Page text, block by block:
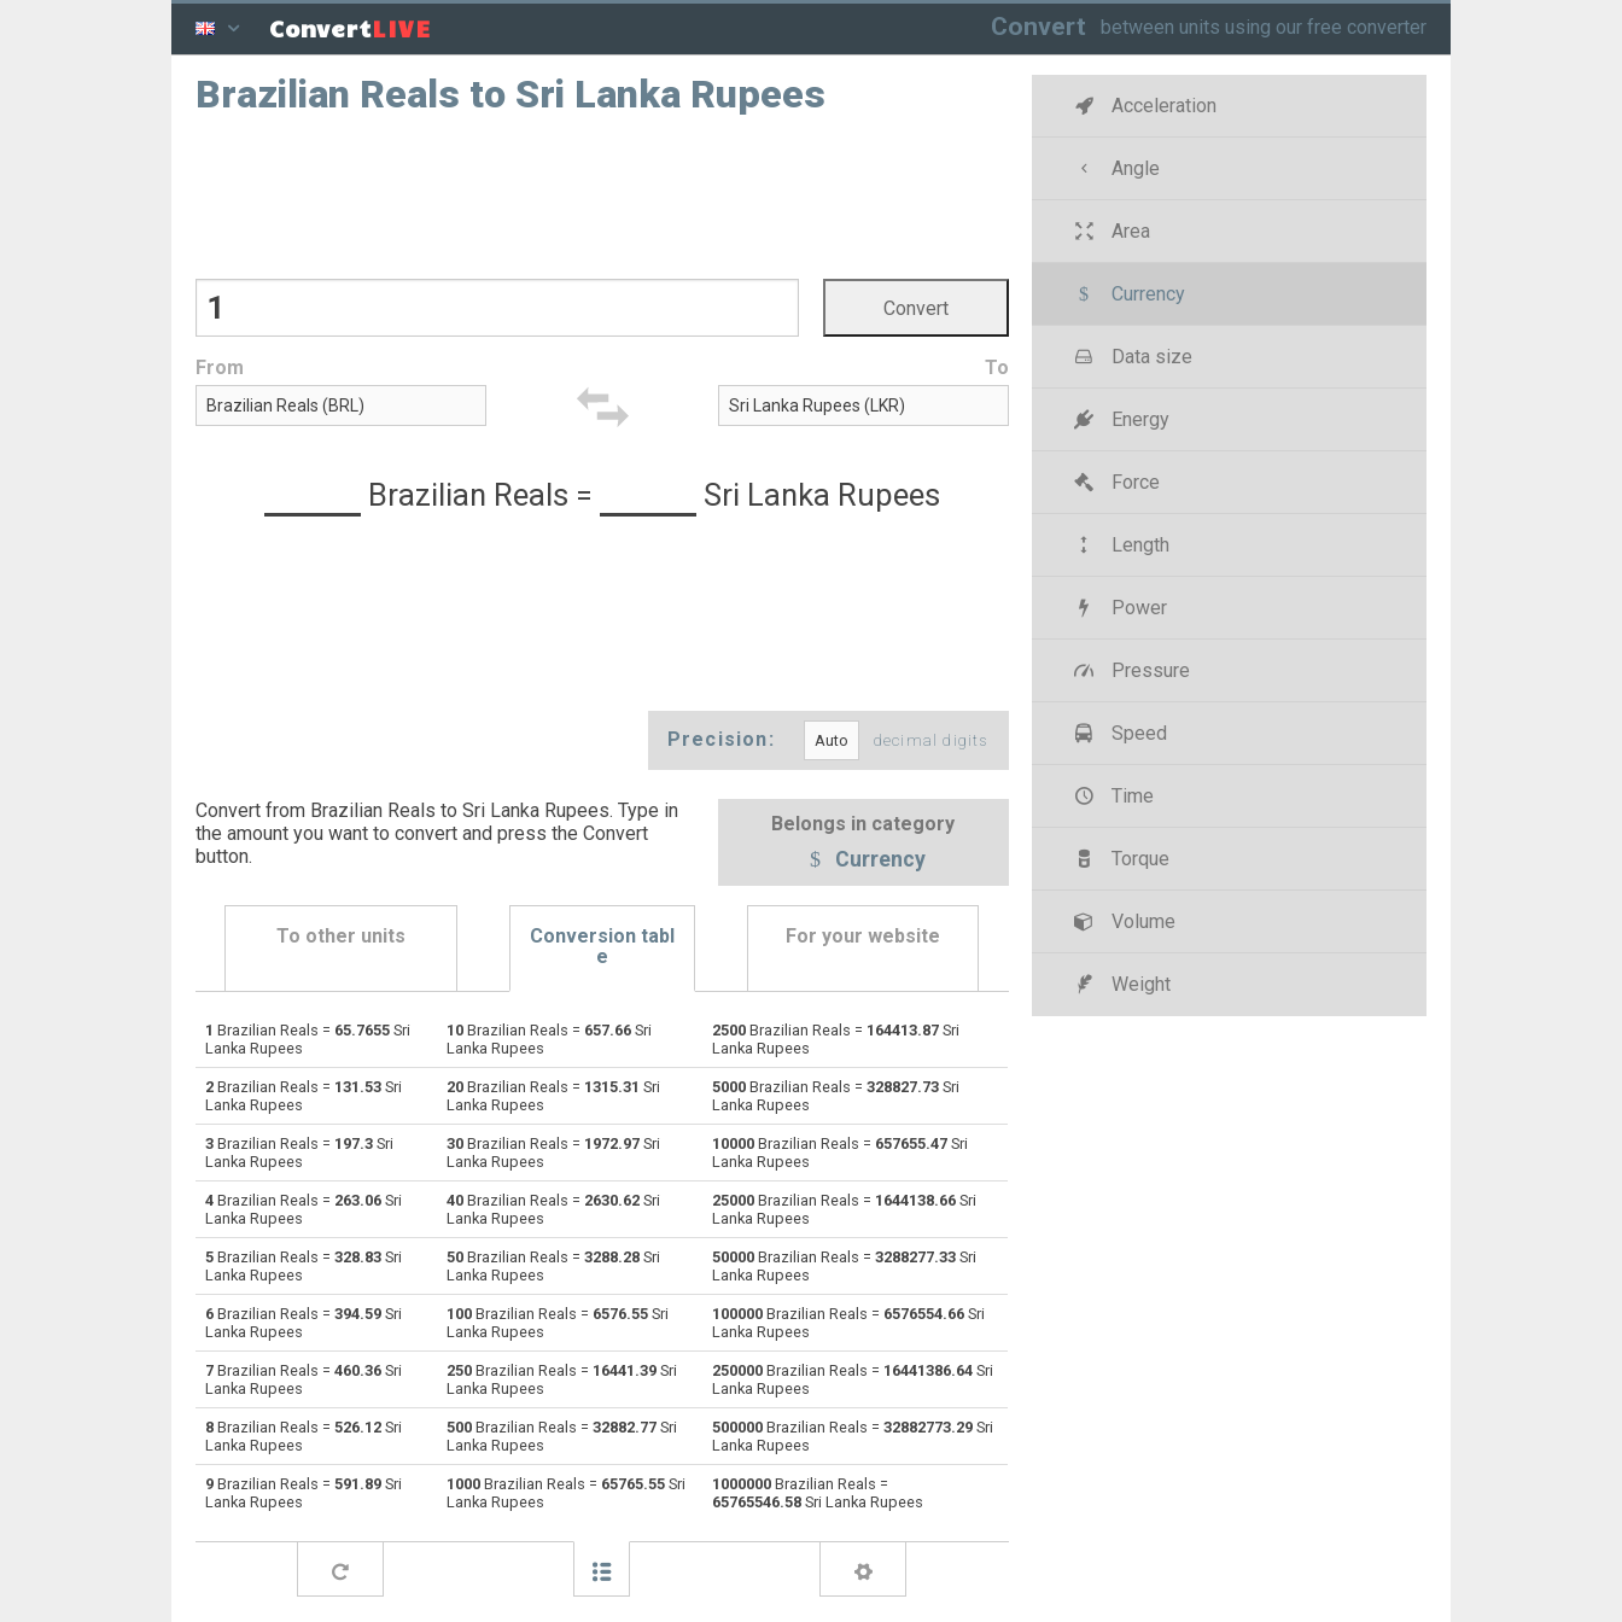
ConvertLIVE Convert between units using our free converter
Brazilian Reals to Sri Lanka Rupees
From To
Brazilian Reals = Sri Lanka Rupees
Precision: decimal digits
Convert from Brazilian Reals to Sri Lanka Rupees. Type in
the amount you want to convert and press the Convert
button.
Belongs in category
Currency
To other units
Conversion tabl
e
For your website
BRL Brazilian Reals to Emirati Dirham AED AED Emirati Dirham to Brazilian Reals
BRL Brazilian Reals to Argentine Pesos ARS ARS Argentine Pesos to Brazilian Reals
BRL Brazilian Reals to Australian Dollars AUD AUD Australian Dollars to Brazilian Reals BRL
Bulgarian Lev to Brazilian Reals
BRL Brazilian Reals to Bahraini Dinar Bahraini Dinar to Brazilian Reals
BRL Brazilian Reals to Brunei dollars Brunei dollars to Brazilian Reals
BRL Brazilian Reals to Botswana Pulas BWP BWP Botswana Pulas to Brazilian Reals BRL
BRL Brazilian Reals to Canadian Dollars CAD CAD Canadian Dollars to Brazilian Reals BRL
BRL Brazilian Reals to Swiss Francs CHF CHF Swiss Francs to Brazilian Reals BRL
Chilean Pesos to Brazilian Reals
BRL Brazilian Reals to Chinese Yuan Chinese Yuan to Brazilian Reals
Brazilian Reals to Czech Koruna Czech Koruna to Brazilian Reals
1 Brazilian Reals = 65.7655 Sri
Lanka Rupees
10 Brazilian Reals = 657.66 Sri
Lanka Rupees
2500 Brazilian Reals = 164413.87 Sri
Lanka Rupees
2 Brazilian Reals = 131.53 Sri
Lanka Rupees
20 Brazilian Reals = 1315.31 Sri
Lanka Rupees
5000 Brazilian Reals = 328827.73 Sri
Lanka Rupees
3 Brazilian Reals = 197.3 Sri
Lanka Rupees
30 Brazilian Reals = 1972.97 Sri
Lanka Rupees
10000 Brazilian Reals = 657655.47 Sri
Lanka Rupees
4 Brazilian Reals = 263.06 Sri
Lanka Rupees
40 Brazilian Reals = 2630.62 Sri
Lanka Rupees
25000 Brazilian Reals = 1644138.66 Sri
Lanka Rupees
5 Brazilian Reals = 328.83 Sri
Lanka Rupees
50 Brazilian Reals = 3288.28 Sri
Lanka Rupees
50000 Brazilian Reals = 3288277.33 Sri
Lanka Rupees
6 Brazilian Reals = 394.59 Sri
Lanka Rupees
100 Brazilian Reals = 6576.55 Sri
Lanka Rupees
100000 Brazilian Reals = 6576554.66 Sri
Lanka Rupees
7 Brazilian Reals = 460.36 Sri
Lanka Rupees
250 Brazilian Reals = 16441.39 Sri
Lanka Rupees
250000 Brazilian Reals = 16441386.64 Sri
Lanka Rupees
8 Brazilian Reals = 526.12 Sri
Lanka Rupees
500 Brazilian Reals = 32882.77 Sri
Lanka Rupees
500000 Brazilian Reals = 32882773.29 Sri
Lanka Rupees
9 Brazilian Reals = 591.89 Sri
Lanka Rupees
1000 Brazilian Reals = 65765.55 Sri
Lanka Rupees
1000000 Brazilian Reals =
65765546.58 Sri Lanka Rupees
Acceleration
Angle
Area
Currency
Data size
Energy
Force
Length
Power
Pressure
Speed
Time
Torque
Volume
Weight